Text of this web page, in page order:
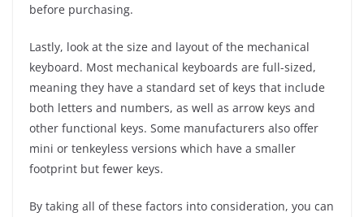
before purchasing.
Lastly, look at the size and layout of the mechanical
keyboard. Most mechanical keyboards are full-sized,
meaning they have a standard set of keys that include
both letters and numbers, as well as arrow keys and
other functional keys. Some manufacturers also offer
mini or tenkeyless versions which have a smaller
footprint but fewer keys.
By taking all of these factors into consideration, you can